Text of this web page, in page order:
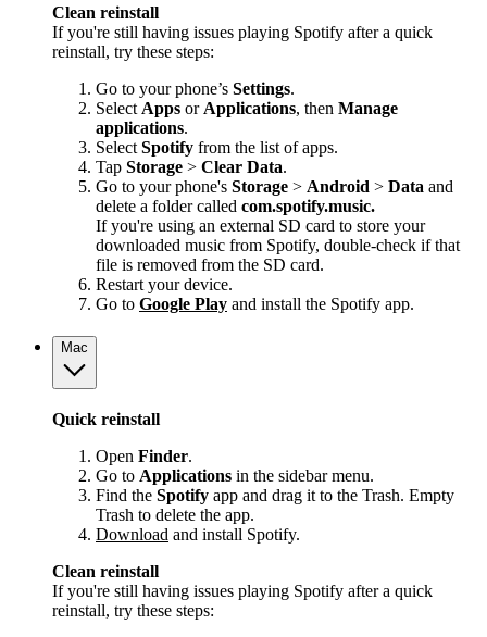
Clean reinstall
If you're still having issues playing Spotify after a quick
reinstall, try these steps:
Go to your phone’s Settings.
Select Apps or Applications, then Manage
applications.
Select Spotify from the list of apps.
Tap Storage > Clear Data.
Go to your phone's Storage > Android > Data and
delete a folder called com.spotify.music.
If you're using an external SD card to store your
downloaded music from Spotify, double-check if that
file is removed from the SD card.
Restart your device.
Go to Google Play and install the Spotify app.
Mac
Quick reinstall
Open Finder.
Go to Applications in the sidebar menu.
Find the Spotify app and drag it to the Trash. Empty
Trash to delete the app.
Download and install Spotify.
Clean reinstall
If you're still having issues playing Spotify after a quick
reinstall, try these steps: